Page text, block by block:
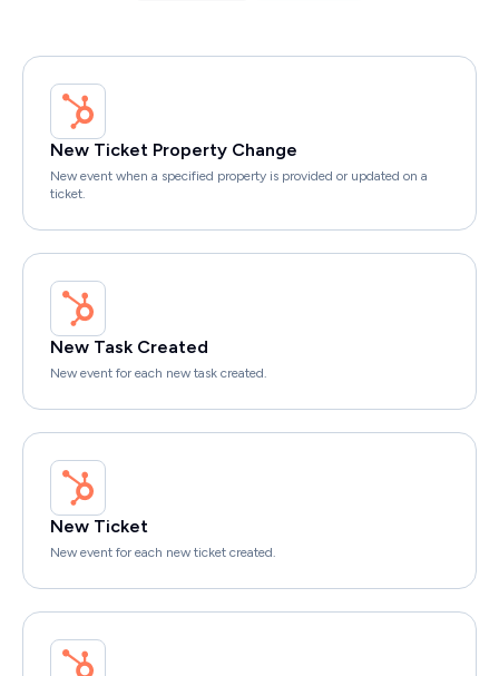
New Ticket Property Change
New event when a specified property is provided or updated on a
ticket.
New Task Created
New event for each new task created.
New Ticket
New event for each new ticket created.